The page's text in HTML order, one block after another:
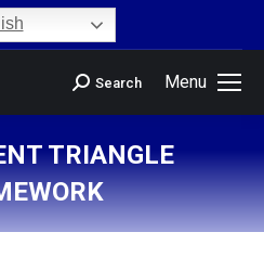
Menu
Search
TRIANGLE
You are here: